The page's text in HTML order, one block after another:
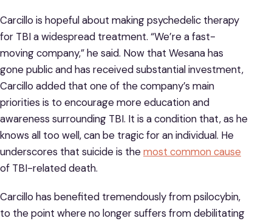
Carcillo is hopeful about making psychedelic therapy
for TBI a widespread treatment. “We’re a fast-
moving company,” he said. Now that Wesana has
gone public and has received substantial investment,
Carcillo added that one of the company’s main
priorities is to encourage more education and
awareness surrounding TBI. It is a condition that, as he
knows all too well, can be tragic for an individual. He
underscores that suicide is themost common cause
of TBI-related death.
Carcillo has benefited tremendously from psilocybin,
to the point where no longer suffers from debilitating